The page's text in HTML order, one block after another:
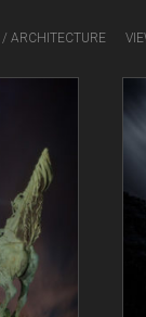
/ ARCHITECTURE